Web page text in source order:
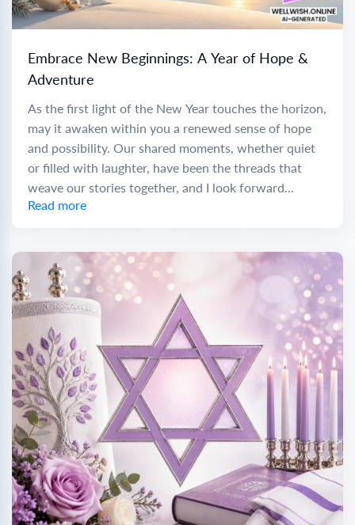
Embrace New Beginnings: A Year of Hope &
Adventure
As the first light of the New Year touches the horizon,
may it awaken within you a renewed sense of hope
and possibility. Our shared moments, whether quiet
or filled with laughter, have been the threads that
weave our stories together, and I look forward...
Read more